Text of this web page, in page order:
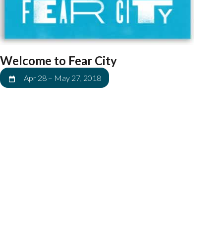
Welcome to Fear City
Apr 28 – May 27, 2018